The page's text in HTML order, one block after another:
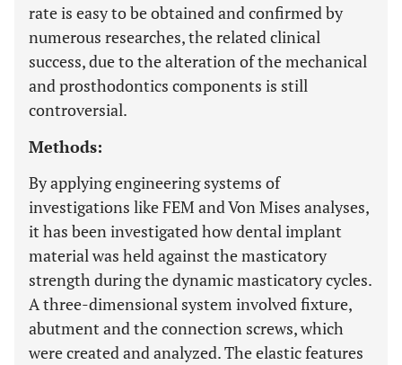
rate is easy to be obtained and confirmed by
numerous researches, the related clinical
success, due to the alteration of the mechanical
and prosthodontics components is still
controversial.
Methods:
By applying engineering systems of
investigations like FEM and Von Mises analyses,
it has been investigated how dental implant
material was held against the masticatory
strength during the dynamic masticatory cycles.
A three-dimensional system involved fixture,
abutment and the connection screws, which
were created and analyzed. The elastic features